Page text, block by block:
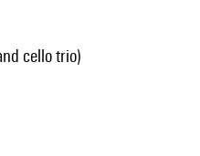
cello trio)